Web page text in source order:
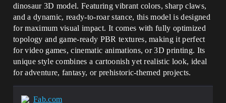
dinosaur 3D model. Featuring vibrant colors, sharp claws,
and a dynamic, ready-to-roar stance, this model is designed
for maximum visual impact. It comes with fully optimized
topology and game-ready PBR textures, making it perfect
for video games, cinematic animations, or 3D printing. Its
unique style combines a cartoonish yet realistic look, ideal
for adventure, fantasy, or prehistoric-themed projects.
Fab.com